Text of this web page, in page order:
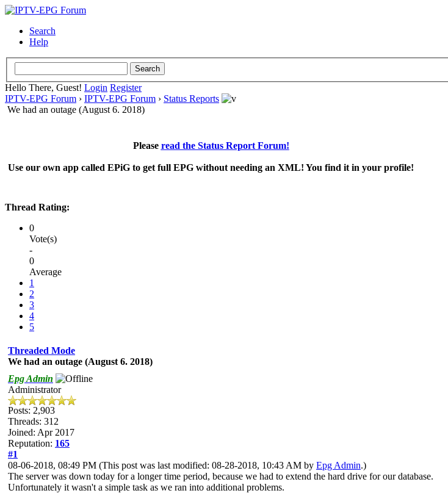
Search
Help
Hello There, Guest! Login Register
IPTV-EPG Forum › IPTV-EPG Forum › Status Reports
We had an outage (August 6. 2018)
Please read the Status Report Forum!
Use our own app called EPiG to get full EPG without needing an XML! You find it in your profile!
Thread Rating:
0
Vote(s)
-
0
Average
1
2
3
4
5
Threaded Mode
We had an outage (August 6. 2018)
Epg Admin
Administrator
Posts: 2,903
Threads: 312
Joined: Apr 2017
Reputation: 165
#1
08-06-2018, 08:49 PM (This post was last modified: 08-28-2018, 10:43 AM by Epg Admin.)
The server was down today for a longer time period, because we had to extend the hard drive for our database.
Unfortunately it wasn't a simple task as we ran into additional problems.